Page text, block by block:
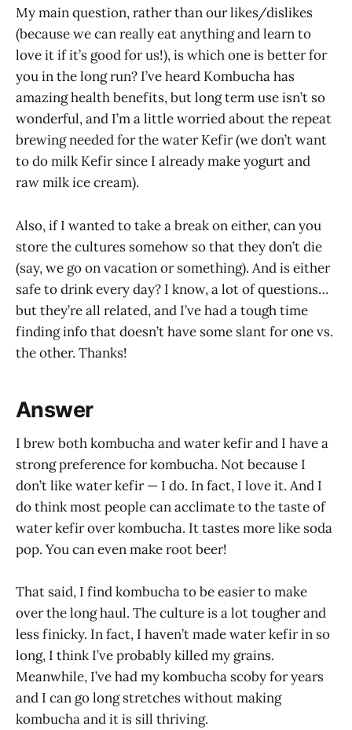
My main question, rather than our likes/dislikes
(because we can really eat anything and learn to
love it if it’s good for us!), is which one is better for
you in the long run? I’ve heard Kombucha has
amazing health benefits, but long term use isn’t so
wonderful, and I’m a little worried about the repeat
brewing needed for the water Kefir (we don’t want
to do milk Kefir since I already make yogurt and
raw milk ice cream).
Also, if I wanted to take a break on either, can you
store the cultures somehow so that they don’t die
(say, we go on vacation or something). And is either
safe to drink every day? I know, a lot of questions…
but they’re all related, and I’ve had a tough time
finding info that doesn’t have some slant for one vs.
the other. Thanks!
Answer
I brew both kombucha and water kefir and I have a
strong preference for kombucha. Not because I
don’t like water kefir — I do. In fact, I love it. And I
do think most people can acclimate to the taste of
water kefir over kombucha. It tastes more like soda
pop. You can even make root beer!
That said, I find kombucha to be easier to make
over the long haul. The culture is a lot tougher and
less finicky. In fact, I haven’t made water kefir in so
long, I think I’ve probably killed my grains.
Meanwhile, I’ve had my kombucha scoby for years
and I can go long stretches without making
kombucha and it is sill thriving.